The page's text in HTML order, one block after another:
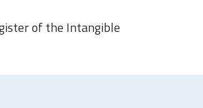
of the Intangible